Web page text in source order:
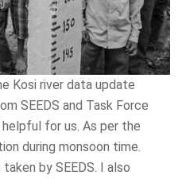
Kosi river data update
SEEDS and Task Force
for us. As per the
during monsoon time.
by SEEDS. I also
to conduct task force
School Safety
really like how trainers have
every aspect related
participants to ask
of disaster
in our city, especially in
areas. The need to educate
limiting to their schools,
daily lives is very important.